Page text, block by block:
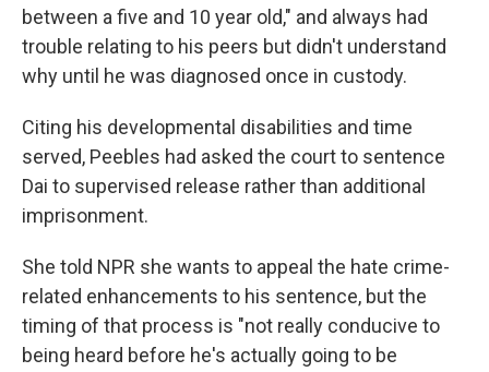
between a five and 10 year old," and always had
trouble relating to his peers but didn't understand
why until he was diagnosed once in custody.
Citing his developmental disabilities and time
served, Peebles had asked the court to sentence
Dai to supervised release rather than additional
imprisonment.
She told NPR she wants to appeal the hate crime-
related enhancements to his sentence, but the
timing of that process is "not really conducive to
being heard before he's actually going to be